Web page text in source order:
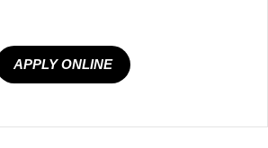
APPLY ONLINE